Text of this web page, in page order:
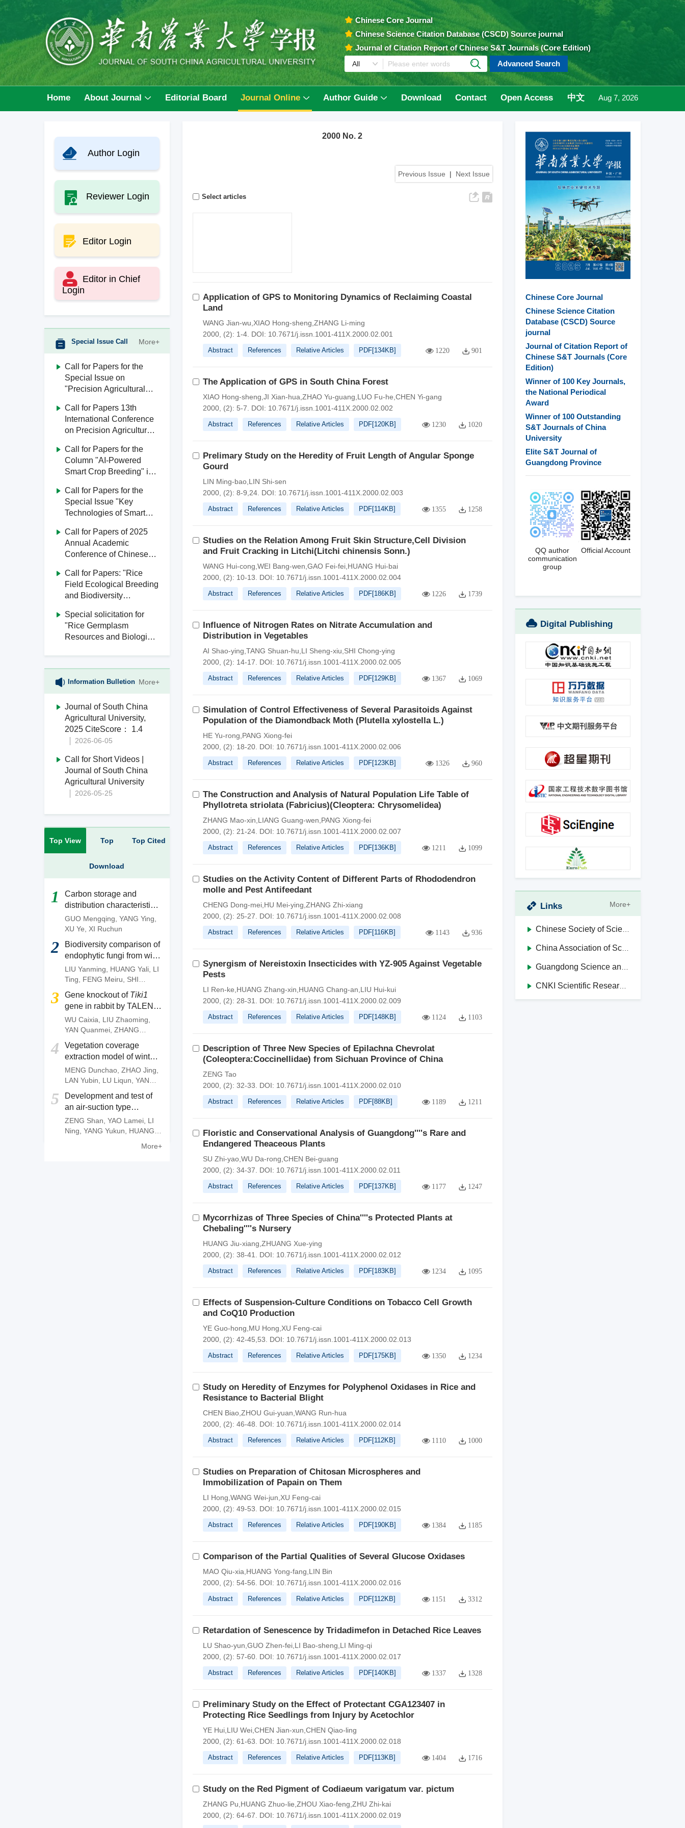
Chinese Core Journal
Chinese Science Citation Database (CSCD) Source journal
Journal of Citation Report of Chinese S&T Journals (Core Edition)
Advanced Search
Home About Journal Editorial Board Journal Online Author Guide Download Contact Open Access 中文 Aug 7, 2026
Author Login
Reviewer Login
Editor Login
Editor in Chief
Login
Special Issue Call More+
Call for Papers for the
Special Issue on
"Precision Agricultural
Call for Papers 13th
International Conference
on Precision Agricultural
Call for Papers for the
Column "AI-Powered
Smart Crop Breeding" in
Agricultural University
Call for Papers for the
Special Issue "Key
Technologies of Smart
South China Agricultural
University
Call for Papers of 2025
Annual Academic
Conference of Chinese
Engineering
Call for Papers: "Rice
Field Ecological Breeding
and Biodiversity
Journal of South China
Agricultural University
Special solicitation for
"Rice Germplasm
Resources and Biological
University
Information Bulletion More+
Journal of South China
Agricultural University,
2025 CiteScore： 1.4
2026-06-05
Call for Short Videos |
Journal of South China
Agricultural University
2026-05-25
Top View Top
Download
Top Cited
1
Carbon storage and
distribution characteristics
of Camellia gauchowensis
plantation
GUO Mengqing YANG Ying
XU Ye
XI Ruchun
2
Biodiversity comparison of
endophytic fungi from wild
and artificially cultivated
Dendrobium officinale
with anti-anthracnose
activities
LIU Yanming HUANG Yali LI
Ting
FENG Meiru
SHI
3 Gene knockout of Tiki1
gene in rabbit by TALEN
system
WU Caixia LIU Zhaoming
YAN Quanmei ZHANG
ZHAO Yu,FAN Nana,LAI
Liangxue
4
Vegetation coverage
extraction model of winter
wheat based on pixel
dichotomy
MENG Dunchao ZHAO Jing
LAN Yubin
LU Liqun YANG
Chunyu
5
Development and test of
an air-suction type
precision direct seeding
machine for pepper
ZENG Shan YAO Lamei LI
Ning YANG Yukun
HUANG
More+
2000 No. 2
Previous Issue | Next Issue
Select articles
Application of GPS to Monitoring Dynamics of Reclaiming Coastal
Land
WANG Jian-wu,XIAO Hong-sheng,ZHANG Li-ming
2000, (2): 1-4. DOI: 10.7671/j.issn.1001-411X.2000.02.001
Abstract References Relative Articles PDF[134KB] 1220 901
The Application of GPS in South China Forest
XIAO Hong-sheng,JI Xian-hua,ZHAO Yu-guang,LUO Fu-he,CHEN Yi-gang
2000, (2): 5-7.
DOI: 10.7671/j.issn.1001-411X.2000.02.002
Abstract References Relative Articles PDF[120KB] 1230 1020
Prelimary Study on the Heredity of Fruit Length of Angular Sponge
Gourd
LIN Ming-bao,LIN Shi-sen
2000, (2): 8-9,24. DOI: 10.7671/j.issn.1001-411X.2000.02.003
Abstract References Relative Articles PDF[114KB] 1355 1258
Studies on the Relation Among Fruit Skin Structure,Cell Division
and Fruit Cracking in Litchi(Litchi chinensis Sonn.)
WANG Hui-cong,WEI Bang-wen,GAO Fei-fei,HUANG Hui-bai
2000, (2): 10-13.
DOI: 10.7671/j.issn.1001-411X.2000.02.004
Abstract References Relative Articles PDF[186KB] 1226 1739
Influence of Nitrogen Rates on Nitrate Accumulation and
Distribution in Vegetables
AI Shao-ying,TANG Shuan-hu,LI Sheng-xiu,SHI Chong-ying
2000, (2): 14-17.
DOI: 10.7671/j.issn.1001-411X.2000.02.005
Abstract References Relative Articles PDF[129KB] 1367 1069
Simulation of Control Effectiveness of Several Parasitoids Against
Population of the Diamondback Moth (Plutella xylostella L.)
HE Yu-rong,PANG Xiong-fei
2000, (2): 18-20. DOI: 10.7671/j.issn.1001-411X.2000.02.006
Abstract References Relative Articles PDF[123KB] 1326 960
The Construction and Analysis of Natural Population Life Table of
Phyllotreta striolata (Fabricius)(Cleoptera: Chrysomelidea)
ZHANG Mao-xin,LIANG Guang-wen,PANG Xiong-fei
2000, (2): 21-24. DOI: 10.7671/j.issn.1001-411X.2000.02.007
Abstract References Relative Articles PDF[136KB] 1211 1099
Studies on the Activity Content of Different Parts of Rhododendron
molle and Pest Antifeedant
CHENG Dong-mei,HU Mei-ying,ZHANG Zhi-xiang
2000, (2): 25-27.
DOI: 10.7671/j.issn.1001-411X.2000.02.008
Abstract References Relative Articles PDF[116KB] 1143 936
Synergism of Nereistoxin Insecticides with YZ-905 Against Vegetable
Pests
LI Ren-ke,HUANG Zhang-xin,HUANG Chang-an,LIU Hui-kui
2000, (2): 28-31.
DOI: 10.7671/j.issn.1001-411X.2000.02.009
Abstract References Relative Articles PDF[148KB] 1124 1103
Description of Three New Species of Epilachna Chevrolat
(Coleoptera:Coccinellidae) from Sichuan Province of China
ZENG Tao
2000, (2): 32-33.
DOI: 10.7671/j.issn.1001-411X.2000.02.010
Abstract References Relative Articles PDF[88KB] 1189 1211
Floristic and Conservational Analysis of Guangdong''''s Rare and
Endangered Theaceous Plants
SU Zhi-yao,WU Da-rong,CHEN Bei-guang
2000, (2): 34-37.
DOI: 10.7671/j.issn.1001-411X.2000.02.011
Abstract References Relative Articles PDF[137KB] 1177 1247
Mycorrhizas of Three Species of China''''s Protected Plants at
Chebaling''''s Nursery
HUANG Jiu-xiang,ZHUANG Xue-ying
2000, (2): 38-41.
DOI: 10.7671/j.issn.1001-411X.2000.02.012
Abstract References Relative Articles PDF[183KB] 1234 1095
Effects of Suspension-Culture Conditions on Tobacco Cell Growth
and CoQ10 Production
YE Guo-hong,MU Hong,XU Feng-cai
2000, (2): 42-45,53.
DOI: 10.7671/j.issn.1001-411X.2000.02.013
Abstract References Relative Articles PDF[175KB] 1350 1234
Study on Heredity of Enzymes for Polyphenol Oxidases in Rice and
Resistance to Bacterial Blight
CHEN Biao,ZHOU Gui-yuan,WANG Run-hua
2000, (2): 46-48.
DOI: 10.7671/j.issn.1001-411X.2000.02.014
Abstract References Relative Articles PDF[112KB] 1110 1000
Studies on Preparation of Chitosan Microspheres and
Immobilization of Papain on Them
LI Hong,WANG Wei-jun,XU Feng-cai
2000, (2): 49-53.
DOI: 10.7671/j.issn.1001-411X.2000.02.015
Abstract References Relative Articles PDF[190KB] 1384 1185
Comparison of the Partial Qualities of Several Glucose Oxidases
MAO Qiu-xia,HUANG Yong-fang,LIN Bin
2000, (2): 54-56.
DOI: 10.7671/j.issn.1001-411X.2000.02.016
Abstract References Relative Articles PDF[112KB] 1151 3312
Retardation of Senescence by Tridadimefon in Detached Rice Leaves
LU Shao-yun,GUO Zhen-fei,LI Bao-sheng,LI Ming-qi
2000, (2): 57-60. DOI: 10.7671/j.issn.1001-411X.2000.02.017
Abstract References Relative Articles PDF[140KB] 1337 1328
Preliminary Study on the Effect of Protectant CGA123407 in
Protecting Rice Seedlings from Injury by Acetochlor
YE Hui,LIU Wei,CHEN Jian-xun,CHEN Qiao-ling
2000, (2): 61-63.
DOI: 10.7671/j.issn.1001-411X.2000.02.018
Abstract References Relative Articles PDF[113KB] 1404 1716
Study on the Red Pigment of Codiaeum varigatum var. pictum
ZHANG Pu,HUANG Zhuo-lie,ZHOU Xiao-feng,ZHU Zhi-kai
2000, (2): 64-67.
DOI: 10.7671/j.issn.1001-411X.2000.02.019
Chinese Core Journal
Chinese Science Citation
Database (CSCD) Source
journal
Journal of Citation Report of
Chinese S&T Journals (Core
Edition)
Winner of 100 Key Journals,
the National Periodical
Award
Winner of 100 Outstanding
S&T Journals of China
University
Elite S&T Journal of
Guangdong Province
QQ author
communication
group
Official Account
Digital Publishing
Platform
Links More+
Chinese Society of Science and Technology Journal Editors
China Association of Science and Technology Journals in Higher Education Institutions
Guangdong Science and Technology Journal Editorial Society
CNKI Scientific Research Integrity Management System